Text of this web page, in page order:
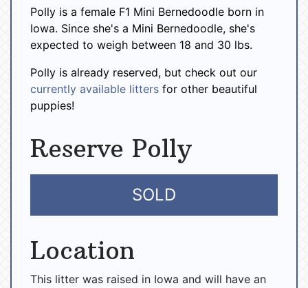
Polly is a female F1 Mini Bernedoodle born in
Iowa. Since she's a Mini Bernedoodle, she's
expected to weigh between 18 and 30 lbs.
Polly is already reserved, but check out our
currently available litters for other beautiful
puppies!
Reserve Polly
SOLD
Location
This litter was raised in Iowa and will have an